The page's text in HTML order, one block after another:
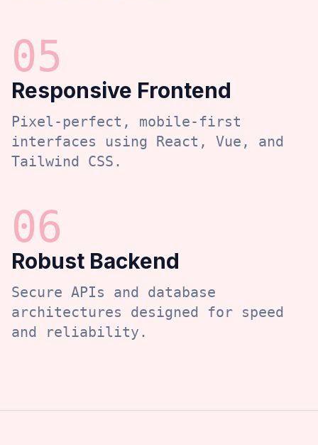
05
Responsive Frontend
Pixel-perfect, mobile-first
interfaces using React, Vue, and
Tailwind CSS.
06
Robust Backend
Secure APIs and database
architectures designed for speed
and reliability.